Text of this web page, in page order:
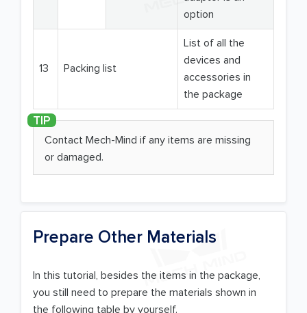
option
13 Packing list
List of all the
devices and
accessories in
the package
Contact Mech-Mind if any items are missing
or damaged.
Prepare Other Materials
In this tutorial, besides the items in the package,
you still need to prepare the materials shown in
the following table by yourself.